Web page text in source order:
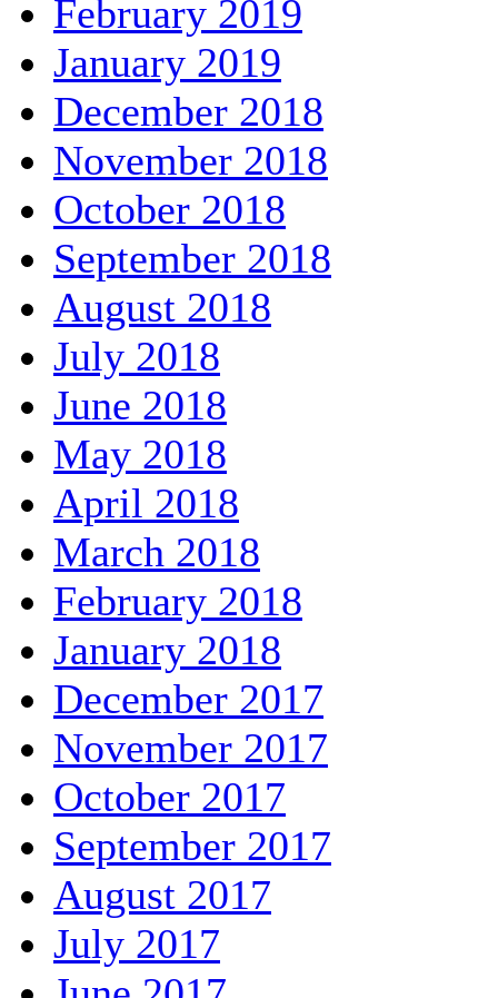
February 2019
January 2019
December 2018
November 2018
October 2018
September 2018
August 2018
July 2018
June 2018
May 2018
April 2018
March 2018
February 2018
January 2018
December 2017
November 2017
October 2017
September 2017
August 2017
July 2017